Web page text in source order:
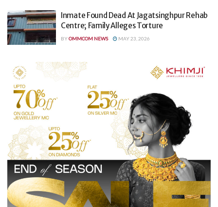
Inmate Found Dead At Jagatsinghpur Rehab
Centre; Family Alleges Torture
BYOMMCOM NEWS MAY 23, 2026